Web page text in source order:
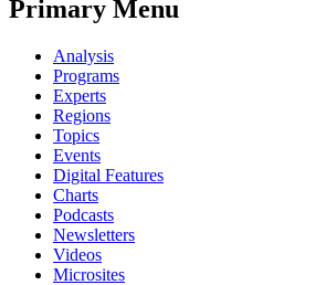
Primary Menu
Analysis
Programs
Experts
Regions
Topics
Events
Digital Features
Charts
Podcasts
Newsletters
Videos
Microsites